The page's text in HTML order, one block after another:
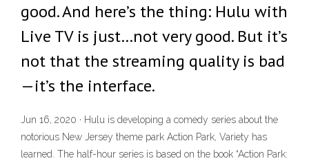
good. And here’s the thing: Hulu with
Live TV is just…not very good. But it’s
not that the streaming quality is bad
—it’s the interface.
Jun 16, 2020 · Hulu is developing a comedy series about the
notorious New Jersey theme park Action Park, Variety has
learned. The half-hour series is based on the book “Action Park: